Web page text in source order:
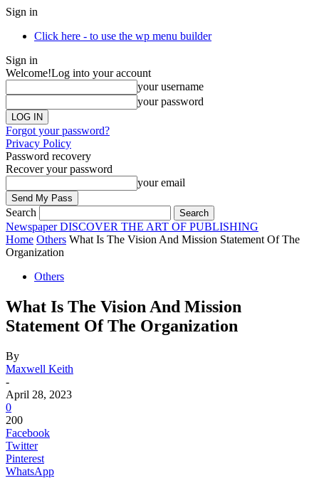
Sign in
Click here - to use the wp menu builder
Sign in
Welcome!Log into your account
your username
your password
Forgot your password?
Privacy Policy
Password recovery
Recover your password
your email
Search
Newspaper DISCOVER THE ART OF PUBLISHING
Home Others What Is The Vision And Mission Statement Of The
Organization
Others
What Is The Vision And Mission
Statement Of The Organization
By
Maxwell Keith
-
April 28, 2023
0
200
Facebook
Twitter
Pinterest
WhatsApp